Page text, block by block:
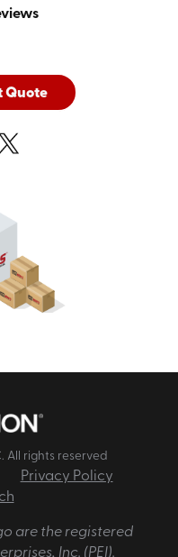
Quote
All rights reserved
Privacy Policy
are the registered
Inc. (PEI).